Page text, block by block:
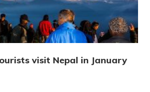
visit Nepal in January